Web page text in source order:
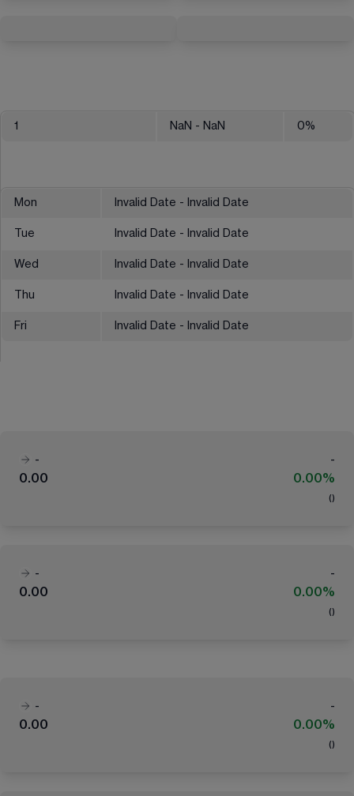
1 NaN - NaN 0%
Mon Invalid Date - Invalid Date
Tue Invalid Date - Invalid Date
Wed Invalid Date - Invalid Date
Thu Invalid Date - Invalid Date
Fri Invalid Date - Invalid Date
-
-
0.00
0.00%
( )
-
-
0.00
0.00%
( )
-
-
0.00
0.00%
( )